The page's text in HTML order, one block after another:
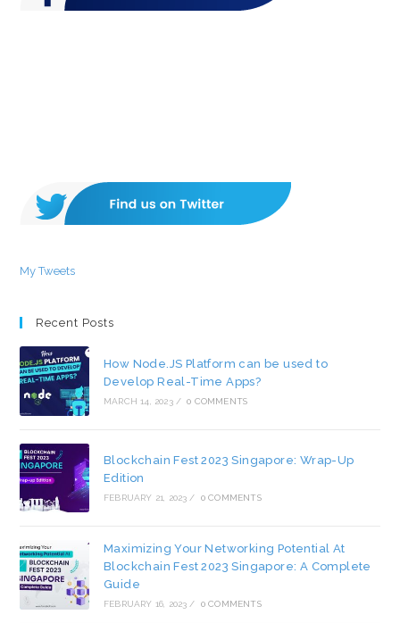
My Tweets
Recent Posts
How Node.JS Platform can be used to
Develop Real-Time Apps?
MARCH 14, 2023 / 0 COMMENTS
Blockchain Fest 2023 Singapore: Wrap-Up
Edition
FEBRUARY 21, 2023 / 0 COMMENTS
Maximizing Your Networking Potential At
Blockchain Fest 2023 Singapore: A Complete
Guide
FEBRUARY 16, 2023 / 0 COMMENTS